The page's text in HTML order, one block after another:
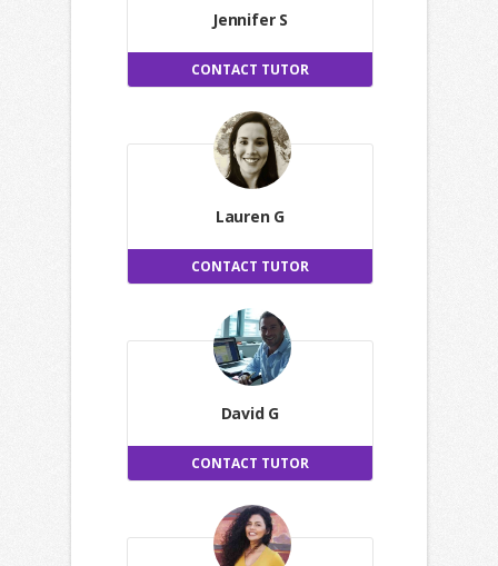
Jennifer S
CONTACT TUTOR
Lauren G
CONTACT TUTOR
David G
CONTACT TUTOR